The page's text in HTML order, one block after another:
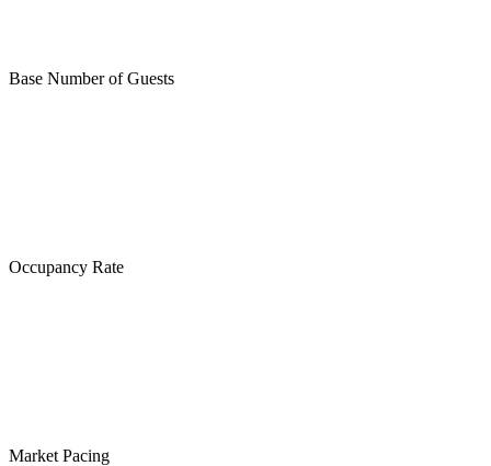
Base Number of Guests
Occupancy Rate
Market Pacing